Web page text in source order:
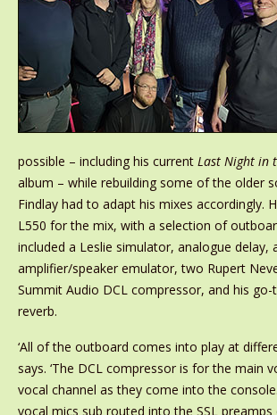
possible – including his current Last Night in
album – while rebuilding some of the older
Findlay had to adapt his mixes accordingly.
L550 for the mix, with a selection of
included a Leslie simulator, analogue delay,
amplifier/speaker emulator, two Rupert
Summit Audio DCL compressor, and his
reverb.
‘All of the outboard comes into play at
says. ‘The DCL compressor is for the main
vocal channel as they come into the
vocal mics sub routed into the SSL preamps